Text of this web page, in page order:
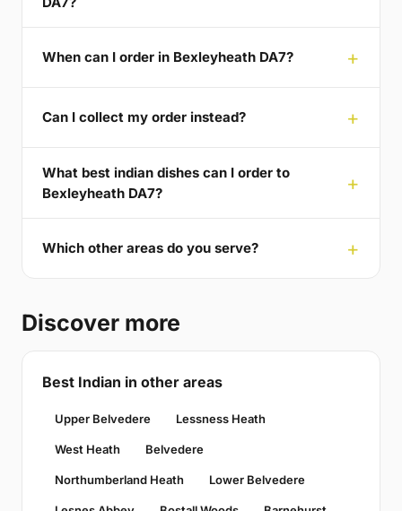
When can I order in Bexleyheath DA7?
Can I collect my order instead?
What best indian dishes can I order to
Bexleyheath DA7?
Which other areas do you serve?
Discover more
Best Indian in other areas
Upper Belvedere Lessness Heath
West Heath Belvedere
Northumberland Heath Lower Belvedere